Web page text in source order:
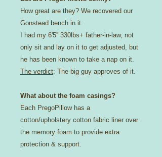
How great are they? We recovered our
Gonstead bench in it.
I had my 6'5'' 330lbs+ father-in-law, not
only sit and lay on it to get adjusted, but
he has been known to take a nap on it.
The verdict: The big guy approves of it.
What about the foam casings?
Each PregoPillow has a
cotton/upholstery cotton fabric liner over
the memory foam to provide extra
protection & support.